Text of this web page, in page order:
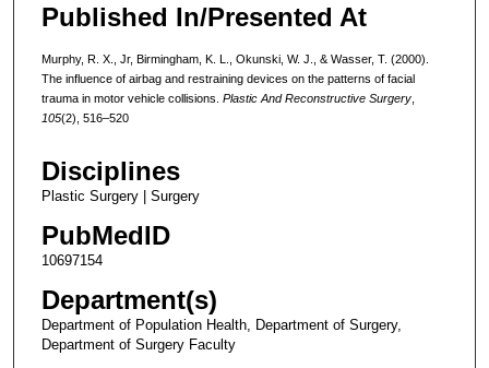
Published In/Presented At
Murphy, R. X., Jr, Birmingham, K. L., Okunski, W. J., & Wasser, T. (2000).
The influence of airbag and restraining devices on the patterns of facial
trauma in motor vehicle collisions. Plastic And Reconstructive Surgery,
105(2), 516–520
Disciplines
Plastic Surgery | Surgery
PubMedID
10697154
Department(s)
Department of Population Health, Department of Surgery,
Department of Surgery Faculty